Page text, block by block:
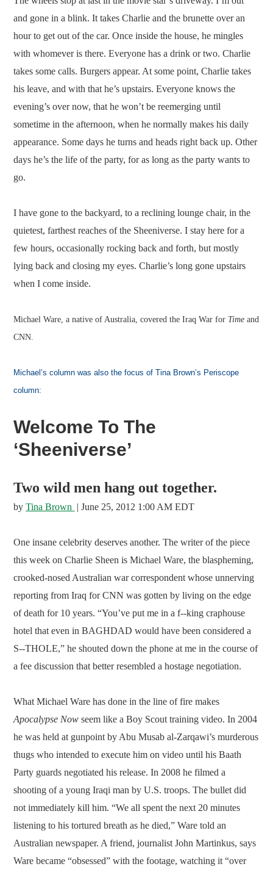
and gone in a blink. It takes Charlie and the brunette over an
hour to get out of the car. Once inside the house, he mingles
with whomever is there. Everyone has a drink or two. Charlie
takes some calls. Burgers appear. At some point, Charlie takes
his leave, and with that he’s upstairs. Everyone knows the
evening’s over now, that he won’t be reemerging until
sometime in the afternoon, when he normally makes his daily
appearance. Some days he turns and heads right back up. Other
days he’s the life of the party, for as long as the party wants to
go.
I have gone to the backyard, to a reclining lounge chair, in the
quietest, farthest reaches of the Sheeniverse. I stay here for a
few hours, occasionally rocking back and forth, but mostly
lying back and closing my eyes. Charlie’s long gone upstairs
when I come inside.
Michael Ware, a native of Australia, covered the Iraq War for Time and
CNN.
Michael’s column was also the focus of Tina Brown’s Periscope
column:
Welcome To The
‘Sheeniverse’
Two wild men hang out together.
byTina Brown | June 25, 2012 1:00 AM EDT
One insane celebrity deserves another. The writer of the piece
this week on Charlie Sheen is Michael Ware, the blaspheming,
crooked-nosed Australian war correspondent whose unnerving
reporting from Iraq for CNN was gotten by living on the edge
of death for 10 years. “You’ve put me in a f--king craphouse
hotel that even in BAGHDAD would have been considered a
S--THOLE,” he shouted down the phone at me in the course of
a fee discussion that better resembled a hostage negotiation.
What Michael Ware has done in the line of fire makes
Apocalypse Nowseem like a Boy Scout training video. In 2004
he was held at gunpoint by Abu Musab al-Zarqawi’s murderous
thugs who intended to execute him on video until his Baath
Party guards negotiated his release. In 2008 he filmed a
shooting of a young Iraqi man by U.S. troops. The bullet did
not immediately kill him. “We all spent the next 20 minutes
listening to his tortured breath as he died,” Ware told an
Australian newspaper. A friend, journalist John Martinkus, says
Ware became “obsessed” with the footage, watching it “over